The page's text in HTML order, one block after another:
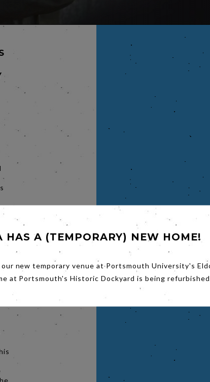
HAS A (TEMPORARY) NEW HOME!
our new temporary venue at Portsmouth University's
at Portsmouth's Historic Dockyard is being